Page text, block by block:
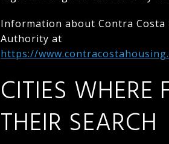
Information about Contra
Authority at
https://
CITIES WHERE
THEIR SEARCH